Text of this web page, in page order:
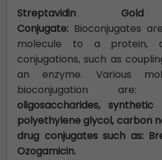
Streptavidin Gold
Conjugate: Bioconjugates
molecule to a protein,
conjugations, such as
an enzyme. Various
bioconjugation are:
oligosaccharides,
polyethylene glycol, carbon
drug conjugates such as:
Ozogamicin.